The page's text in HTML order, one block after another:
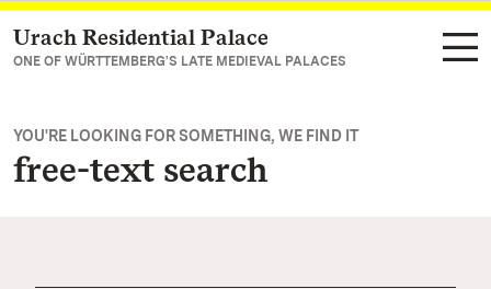
Navigate to main page
Urach Residential Palace
ONE OF WÜRTTEMBERG'S LATE MEDIEVAL PALACES
YOU'RE LOOKING FOR SOMETHING, WE FIND IT
free-text search